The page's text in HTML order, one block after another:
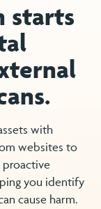
starts
with
websites to
proactive
you identify
cause harm.